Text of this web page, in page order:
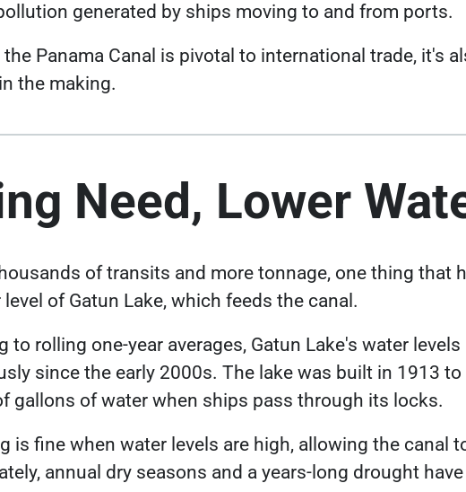
generated by ships moving to and from ports.
Panama Canal is pivotal to international trade, it's
the making.
Need, Lower
of transits and more tonnage, one thing that
of Gatun Lake, which feeds the canal.
to rolling one-year averages, Gatun Lake's Link opens
water levels
since the early 2000s. The lake was built in 1913
gallons of water when ships pass through its locks.
is fine when water levels are high, allowing the canal
annual dry seasons and a years-long drought